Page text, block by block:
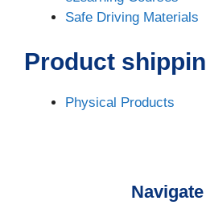
Safe Driving Materials
Product
Physical Products